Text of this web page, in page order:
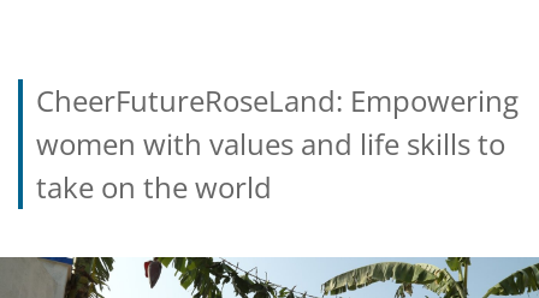
CheerFutureRoseLand: Empowering
women with values and life skills to
take on the world